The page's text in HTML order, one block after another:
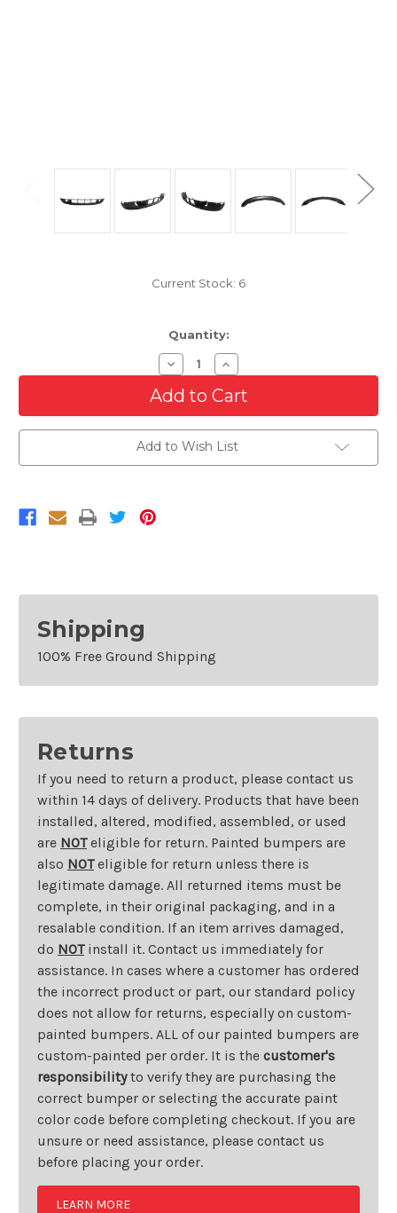
Current Stock: 6
Quantity:
Decrease
Quantity
of
Front
Lower
Cover
For
2007-
Increase
Quantity
of
Front
Lower
Cover
For
2007-
Add to Wish List
Shipping
100% Free Ground Shipping
Returns
If you need to return a product, please contact us
within 14 days of delivery. Products that have been
installed, altered, modified, assembled, or used
are NOTeligible for return. Painted bumpers are
also NOTeligible for return unless there is
legitimate damage. All returned items must be
complete, in their original packaging, and in a
resalable condition. If an item arrives damaged,
do NOTinstall it. Contact us immediately for
assistance. In cases where a customer has ordered
the incorrect product or part, our standard policy
does not allow for returns, especially on custom-
painted bumpers. ALL of our painted bumpers are
custom-painted per order. It is the customer's
responsibilityto verify they are purchasing the
correct bumper or selecting the accurate paint
color code before completing checkout. If you are
unsure or need assistance, please contact us
before placing your order.
LEARN MORE